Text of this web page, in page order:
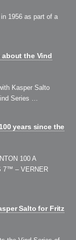
1956 as part of a
about the Vind
Kasper Salto
Series …
years since the
100 A
7™ – VERNER
Salto for Fritz